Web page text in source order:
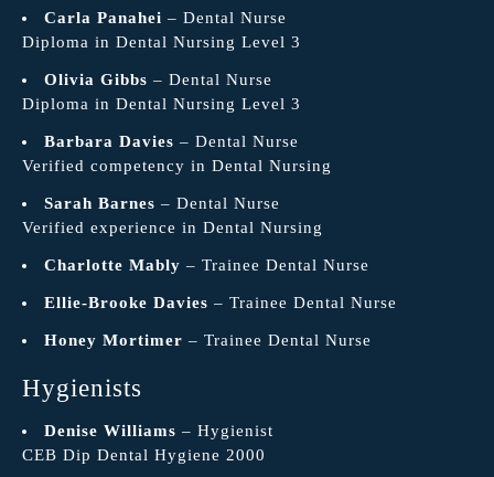
Carla Panahei – Dental Nurse
Diploma in Dental Nursing Level 3
Olivia Gibbs – Dental Nurse
Diploma in Dental Nursing Level 3
Barbara Davies – Dental Nurse
Verified competency in Dental Nursing
Sarah Barnes – Dental Nurse
Verified experience in Dental Nursing
Charlotte Mably – Trainee Dental Nurse
Ellie-Brooke Davies – Trainee Dental Nurse
Honey Mortimer – Trainee Dental Nurse
Hygienists
Denise Williams – Hygienist
CEB Dip Dental Hygiene 2000